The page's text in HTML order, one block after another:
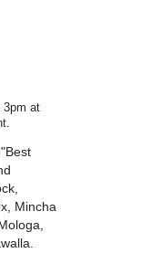
3pm at
Mincha